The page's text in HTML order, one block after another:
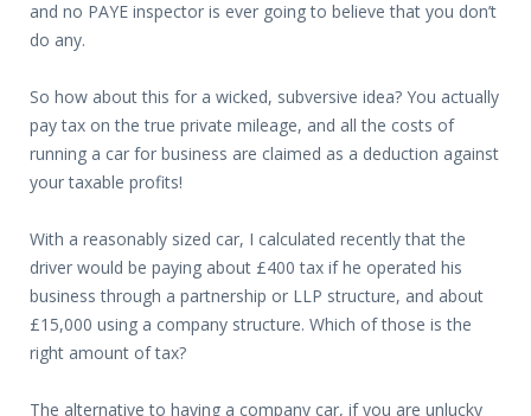
and no PAYE inspector is ever going to believe that you don’t
do any.
So how about this for a wicked, subversive idea? You actually
pay tax on the true private mileage, and all the costs of
running a car for business are claimed as a deduction against
your taxable profits!
With a reasonably sized car, I calculated recently that the
driver would be paying about £400 tax if he operated his
business through a partnership or LLP structure, and about
£15,000 using a company structure. Which of those is the
right amount of tax?
The alternative to having a company car, if you are unlucky